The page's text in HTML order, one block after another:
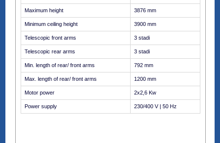
Maximum height 3876 mm
Minimum ceiling height 3900 mm
Telescopic front arms 3 stadi
Telescopic rear arms 3 stadi
Min. length of rear/ front arms 792 mm
Max. length of rear/ front arms 1200 mm
Motor power 2x2,6 Kw
Power supply 230/400 V | 50 Hz